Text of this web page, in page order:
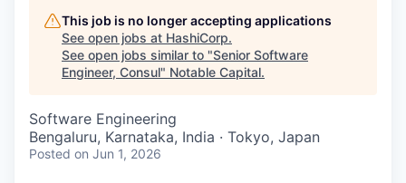
This job is no longer accepting applications
See open jobs at HashiCorp.
See open jobs similar to "Senior Software
Engineer, Consul" Notable Capital.
Software Engineering
Bengaluru, Karnataka, India · Tokyo, Japan
Posted on Jun 1, 2026